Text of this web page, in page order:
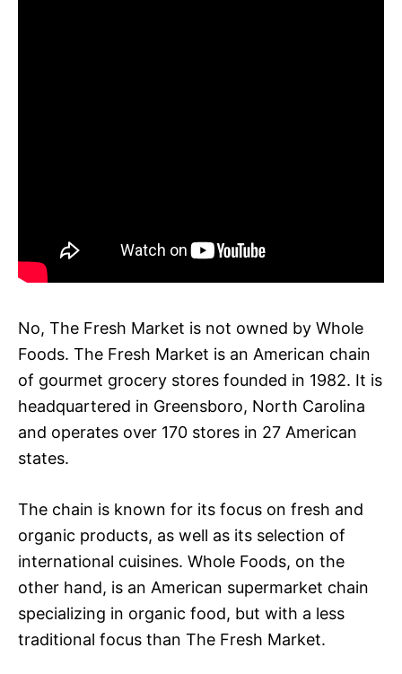
No, The Fresh Market is not owned by Whole
Foods. The Fresh Market is an American chain
of gourmet grocery stores founded in 1982. It is
headquartered in Greensboro, North Carolina
and operates over 170 stores in 27 American
states.
The chain is known for its focus on fresh and
organic products, as well as its selection of
international cuisines. Whole Foods, on the
other hand, is an American supermarket chain
specializing in organic food, but with a less
traditional focus than The Fresh Market.